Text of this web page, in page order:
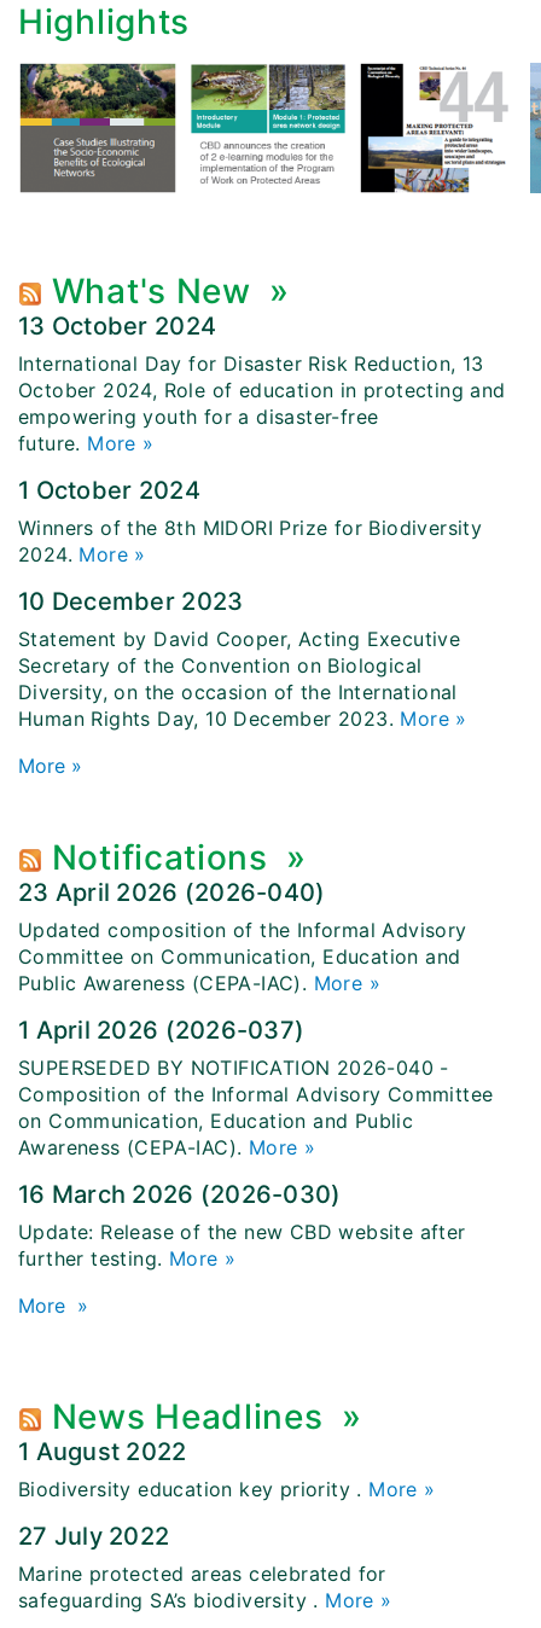
Highlights
What's New »
13 October 2024
International Day for Disaster Risk Reduction, 13
October 2024, Role of education in protecting and
empowering youth for a disaster-free
future. More »
1 October 2024
Winners of the 8th MIDORI Prize for Biodiversity
2024. More »
10 December 2023
Statement by David Cooper, Acting Executive
Secretary of the Convention on Biological
Diversity, on the occasion of the International
Human Rights Day, 10 December 2023. More »
More »
Notifications »
23 April 2026 (2026-040)
Updated composition of the Informal Advisory
Committee on Communication, Education and
Public Awareness (CEPA-IAC). More »
1 April 2026 (2026-037)
SUPERSEDED BY NOTIFICATION 2026-040 -
Composition of the Informal Advisory Committee
on Communication, Education and Public
Awareness (CEPA-IAC). More »
16 March 2026 (2026-030)
Update: Release of the new CBD website after
further testing. More »
More »
News Headlines »
1 August 2022
Biodiversity education key priority . More »
27 July 2022
Marine protected areas celebrated for
safeguarding SA’s biodiversity . More »